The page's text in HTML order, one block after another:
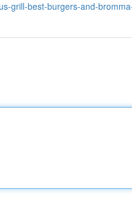
grill-best-burgers-and-